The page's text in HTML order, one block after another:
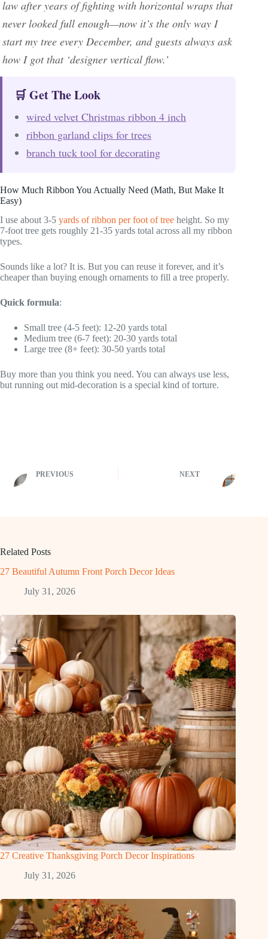
law after years of fighting with horizontal wraps that
never looked full enough—now it’s the only way I
start my tree every December, and guests always ask
how I got that ‘designer vertical flow.’
🛒 Get The Look
wired velvet Christmas ribbon 4 inch
ribbon garland clips for trees
branch tuck tool for decorating
How Much Ribbon You Actually Need (Math, But Make It
Easy)
I use about 3-5 yards of ribbon per foot of tree height. So my
7-foot tree gets roughly 21-35 yards total across all my ribbon
types.
Sounds like a lot? It is. But you can reuse it forever, and it’s
cheaper than buying enough ornaments to fill a tree properly.
Quick formula:
Small tree (4-5 feet): 12-20 yards total
Medium tree (6-7 feet): 20-30 yards total
Large tree (8+ feet): 30-50 yards total
Buy more than you think you need. You can always use less,
but running out mid-decoration is a special kind of torture.
PREVIOUS NEXT
Related Posts
27 Beautiful Autumn Front Porch Decor Ideas
July 31, 2026
27 Creative Thanksgiving Porch Decor Inspirations
July 31, 2026